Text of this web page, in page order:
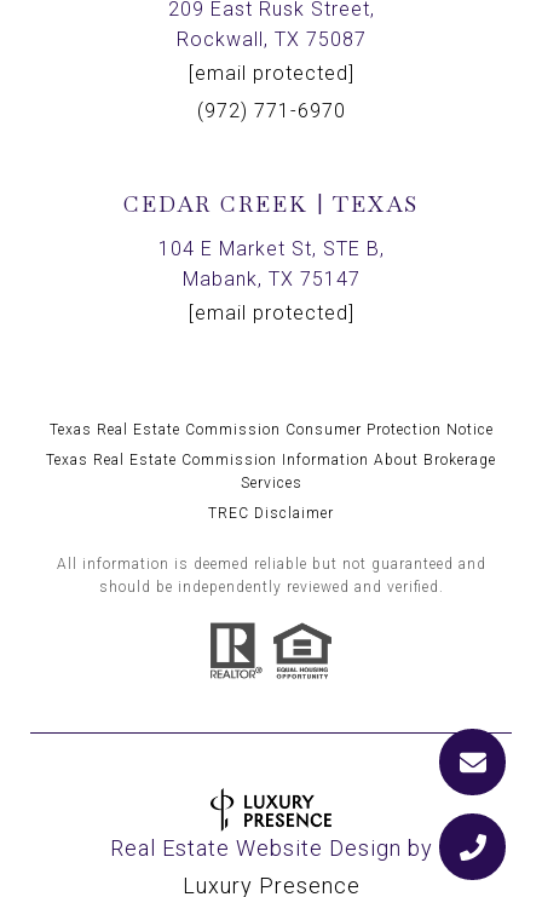
209 East Rusk Street,
Rockwall, TX 75087
[email protected]
(972) 771-6970
CEDAR CREEK | TEXAS
104 E Market St, STE B,
Mabank, TX 75147
[email protected]
Texas Real Estate Commission Consumer Protection Notice
Texas Real Estate Commission Information About Brokerage
Services
TREC Disclaimer
All information is deemed reliable but not guaranteed and
should be independently reviewed and verified.
Real Estate Website Design by
Luxury Presence